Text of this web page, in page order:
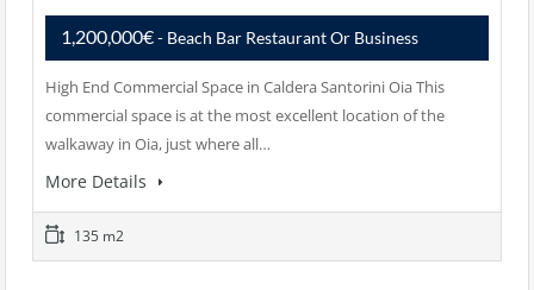
1,200,000€- Beach Bar Restaurant Or Business
High End Commercial Space in Caldera Santorini Oia This
commercial space is at the most excellent location of the
walkaway in Oia, just where all…
More Details
135 m2